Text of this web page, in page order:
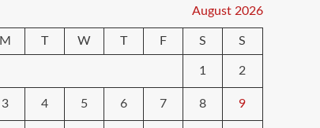
August 2026
M T W T F S S
1 2
3 4 5 6 7 8 9